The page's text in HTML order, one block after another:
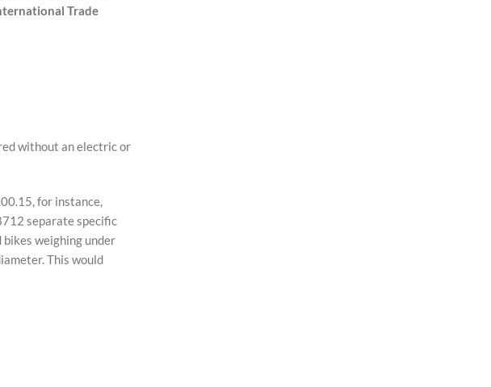
Trade
without an electric or
for instance,
separate specific
weighing under
This would